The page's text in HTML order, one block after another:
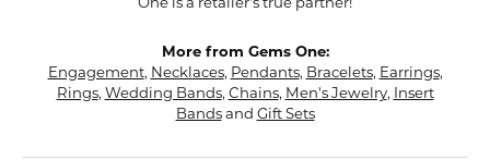
More from Gems One:
Engagement, Necklaces, Pendants, Bracelets, Earrings,
Rings, Wedding Bands, Chains, Men's Jewelry, Insert
Bandsand Gift Sets